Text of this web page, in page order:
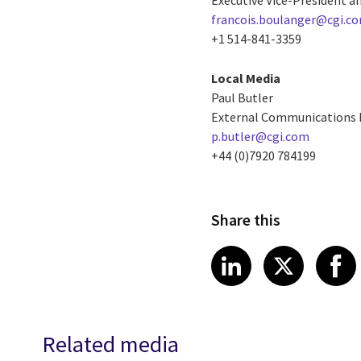
+1 514-841-3359
Local Media
Paul Butler
External Communications
p.butler@cgi.com
+44 (0)7920 784199
Share this
Share article
LinkedIn
Share
X
Related media